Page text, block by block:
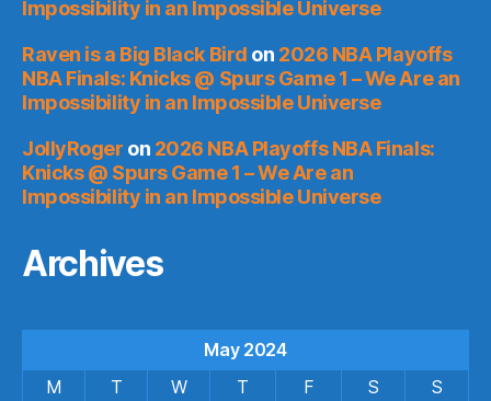
Impossibility in an Impossible Universe
Raven is a Big Black Bird on 2026 NBA Playoffs
NBA Finals: Knicks @ Spurs Game 1 – We Are an
Impossibility in an Impossible Universe
JollyRoger on 2026 NBA Playoffs NBA Finals:
Knicks @ Spurs Game 1 – We Are an
Impossibility in an Impossible Universe
Archives
May 2024
M
T W T F S S